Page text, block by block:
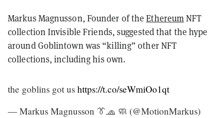
Markus Magnusson, Founder of theEthereumNFT
collection Invisible Friends, suggested that the hype
around Goblintown was “killing” other NFT
collections, including his own.
the goblins got us https://t.co/seWmiOo1qt
— Markus Magnusson 👔🧢 🧼 (@MotionMarkus)